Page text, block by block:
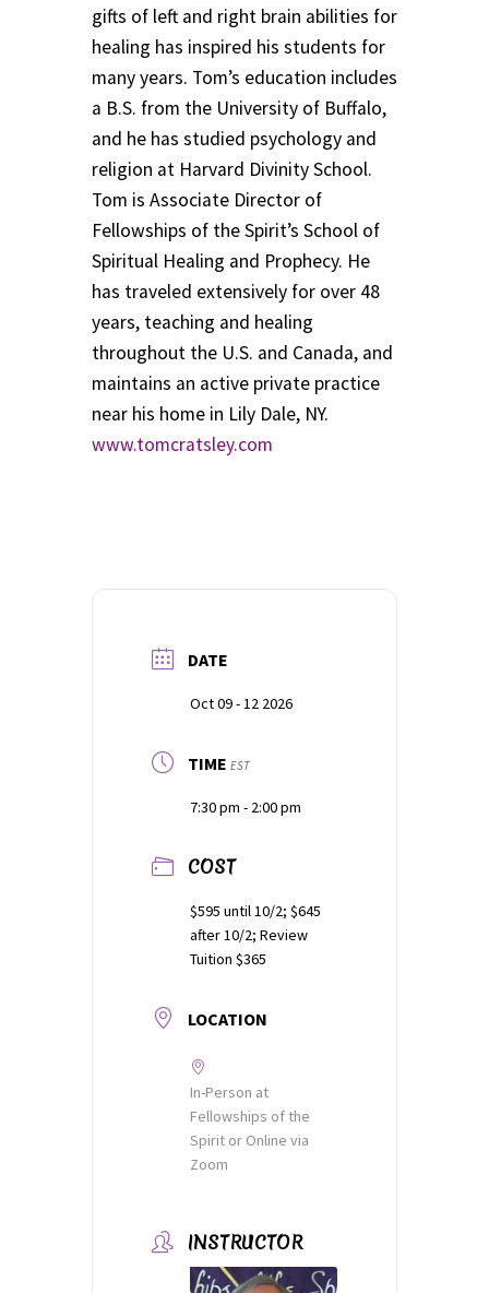
gifts of left and right brain abilities for
healing has inspired his students for
many years. Tom’s education includes
a B.S. from the University of Buffalo,
and he has studied psychology and
religion at Harvard Divinity School.
Tom is Associate Director of
Fellowships of the Spirit’s School of
Spiritual Healing and Prophecy. He
has traveled extensively for over 48
years, teaching and healing
throughout the U.S. and Canada, and
maintains an active private practice
near his home in Lily Dale, NY.
www.tomcratsley.com
DATE
Oct 09 - 12 2026
TIME EST
7:30 pm - 2:00 pm
COST
$595 until 10/2; $645
after 10/2; Review
Tuition $365
LOCATION
In-Person at
Fellowships of the
Spirit or Online via
Zoom
INSTRUCTOR